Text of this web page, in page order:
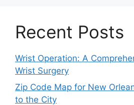
Recent Posts
Wrist Operation: A
Wrist Surgery
Zip Code Map for New
to the City